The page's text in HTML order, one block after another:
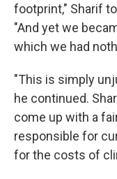
footprint," Sharif
"And yet we
which we had
"This is simply
he continued.
come up with a
responsible for
for the costs of